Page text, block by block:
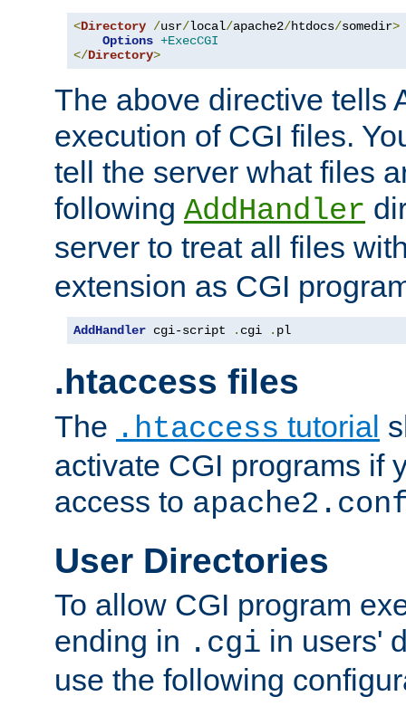
<Directory /usr/local/apache2/htdocs/somedir>
Options +ExecCGI
</Directory>
The above directive tells
execution of CGI files.
tell the server what files
following AddHandler
server to treat all files
extension as CGI
AddHandler cgi-script . cgi . pl
.htaccess files
The .htaccess tutorial
activate CGI programs if
access to
User Directories
To allow CGI program
ending in .cgi in users'
use the following